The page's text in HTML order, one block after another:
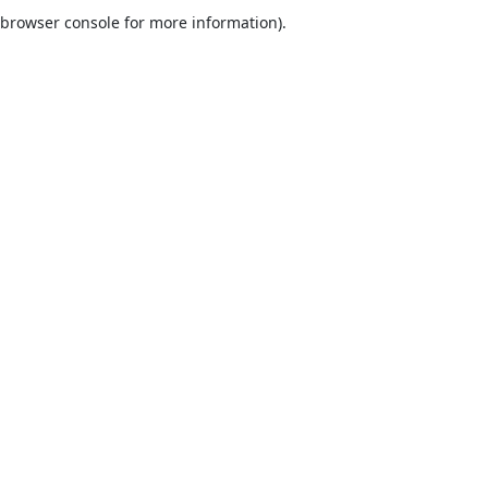
browser console for more information).